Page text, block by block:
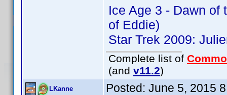
Ice Age 3 - Dawn of
of Eddie)
Star Trek 2009:
Complete list of
(and v11.2)
LKanne Posted: June 5, 2015